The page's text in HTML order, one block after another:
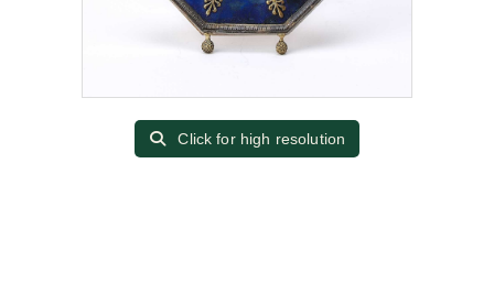
Click for high resolution